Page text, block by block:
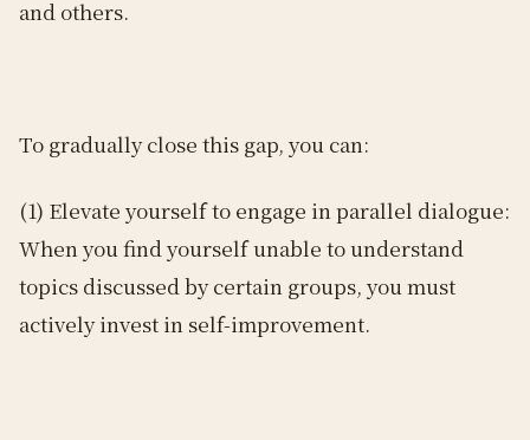
and others.
To gradually close this gap, you can:
(1) Elevate yourself to engage in parallel dialogue:
When you find yourself unable to understand
topics discussed by certain groups, you must
actively invest in self-improvement.